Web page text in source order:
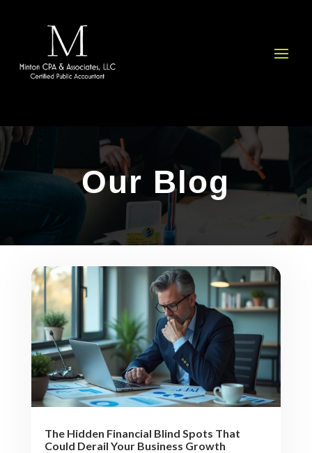
website
accessibility
system.
Our Blog
The Hidden Financial Blind Spots That
Could Derail Your Business Growth